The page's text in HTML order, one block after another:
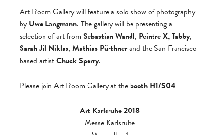
Art Room Gallery will feature a solo show of photography
by Uwe Langmann. The gallery will be presenting a
selection of art fromSebastian Wandl, Peintre X, Tabby,
Sarah Jil Niklas, Mathias Pürthnerand the San Francisco
based artistChuck Sperry.
Please join Art Room Gallery at the booth H1/S04
Art Karlsruhe 2018
Messe Karlsruhe